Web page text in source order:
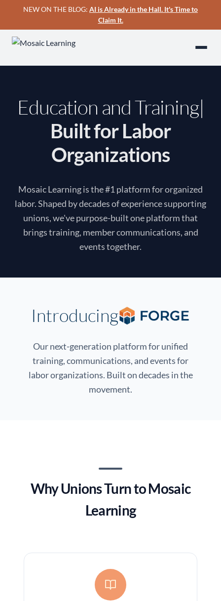
NEW ON THE BLOG: AI is Already in the Hall. It's Time to
Claim It.
Education and Training
Built for Labor
Organizations
Mosaic Learning is the #1 platform for organized
labor. Shaped by decades of experience supporting
unions, we've purpose-built one platform that
brings training, member communications, and
events together.
Introducing
Our next-generation platform for unified
training, communications, and events for
labor organizations. Built on decades in the
movement.
Why Unions Turn to Mosaic
Learning